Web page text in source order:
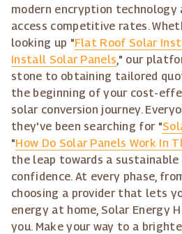
modern encryption technology
access competitive rates.
looking up "Flat Roof Solar
Install Solar Panels," our
stone to obtaining tailored
the beginning of your cost-
solar conversion journey.
they've been searching for "
"How Do Solar Panels Work In
the leap towards a
confidence. At every phase,
choosing a provider that lets
energy at home, Solar Energy
you. Make your way to a